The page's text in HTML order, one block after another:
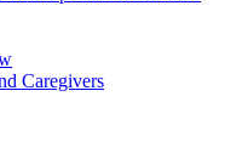
Caregivers